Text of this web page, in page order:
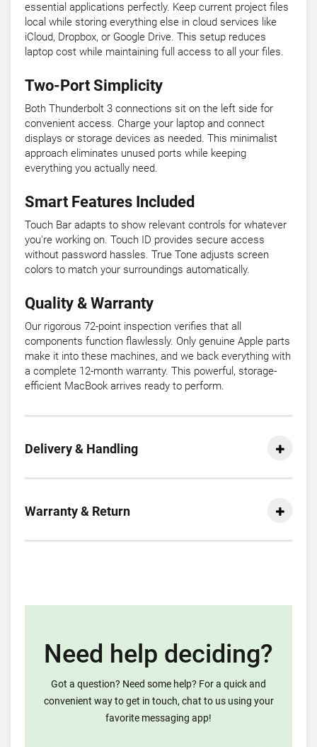
essential applications perfectly. Keep current project files
local while storing everything else in cloud services like
iCloud, Dropbox, or Google Drive. This setup reduces
laptop cost while maintaining full access to all your files.
Two-Port Simplicity
Both Thunderbolt 3 connections sit on the left side for
convenient access. Charge your laptop and connect
displays or storage devices as needed. This minimalist
approach eliminates unused ports while keeping
everything you actually need.
Smart Features Included
Touch Bar adapts to show relevant controls for whatever
you're working on. Touch ID provides secure access
without password hassles. True Tone adjusts screen
colors to match your surroundings automatically.
Quality & Warranty
Our rigorous 72-point inspection verifies that all
components function flawlessly. Only genuine Apple parts
make it into these machines, and we back everything with
a complete 12-month warranty. This powerful, storage-
efficient MacBook arrives ready to perform.
Delivery & Handling
Warranty & Return
Need help deciding?
Got a question? Need some help? For a quick and
convenient way to get in touch, chat to us using your
favorite messaging app!